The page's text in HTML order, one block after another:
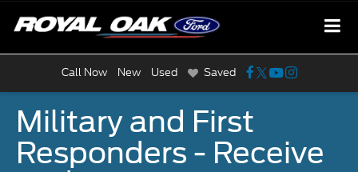
Call Now New Used Saved
Military and First
Responders - Receive